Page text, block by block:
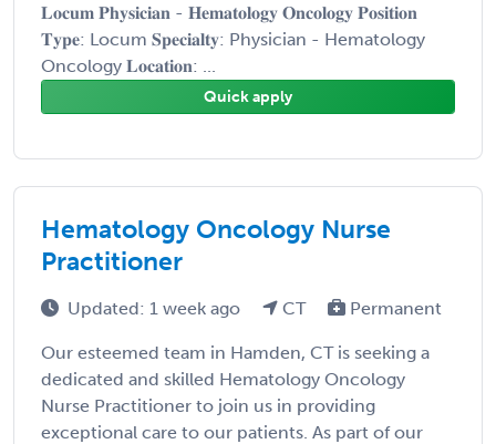
𝐋𝐨𝐜𝐮𝐦 𝐏𝐡𝐲𝐬𝐢𝐜𝐢𝐚𝐧 - 𝐇𝐞𝐦𝐚𝐭𝐨𝐥𝐨𝐠𝐲 𝐎𝐧𝐜𝐨𝐥𝐨𝐠𝐲 𝐏𝐨𝐬𝐢𝐭𝐢𝐨𝐧
𝐓𝐲𝐩𝐞: Locum 𝐒𝐩𝐞𝐜𝐢𝐚𝐥𝐭𝐲: Physician - Hematology
Oncology 𝐋𝐨𝐜𝐚𝐭𝐢𝐨𝐧: ...
Quick apply
Hematology Oncology Nurse
Practitioner
Updated: 1 week ago CT Permanent
Our esteemed team in Hamden, CT is seeking a
dedicated and skilled Hematology Oncology
Nurse Practitioner to join us in providing
exceptional care to our patients. As part of our